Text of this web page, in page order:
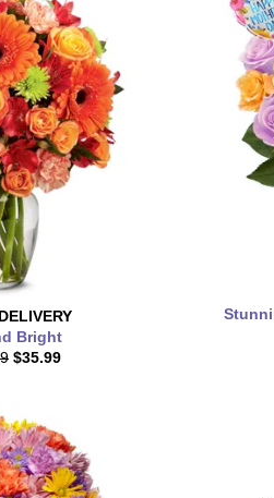
DELIVERY
Bright
$35.99